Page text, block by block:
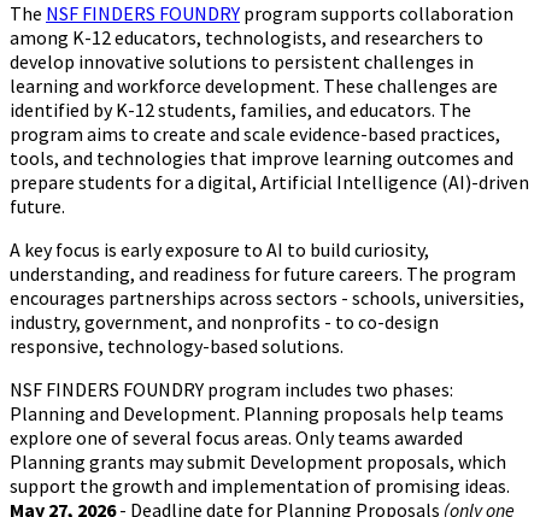
The NSF FINDERS FOUNDRY program supports collaboration
among K-12 educators, technologists, and researchers to
develop innovative solutions to persistent challenges in
learning and workforce development. These challenges are
identified by K-12 students, families, and educators. The
program aims to create and scale evidence-based practices,
tools, and technologies that improve learning outcomes and
prepare students for a digital, Artificial Intelligence (AI)-driven
future.
A key focus is early exposure to AI to build curiosity,
understanding, and readiness for future careers. The program
encourages partnerships across sectors - schools, universities,
industry, government, and nonprofits - to co-design
responsive, technology-based solutions.
NSF FINDERS FOUNDRY program includes two phases:
Planning and Development. Planning proposals help teams
explore one of several focus areas. Only teams awarded
Planning grants may submit Development proposals, which
support the growth and implementation of promising ideas.
May 27, 2026- Deadline date for Planning Proposals (only one